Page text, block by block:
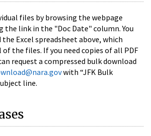
files by browsing the webpage
the link in the "Doc Date" column. You
Excel spreadsheet above, which
the files. If you need copies of all PDF
request a compressed bulk download
with “JFK Bulk
line.